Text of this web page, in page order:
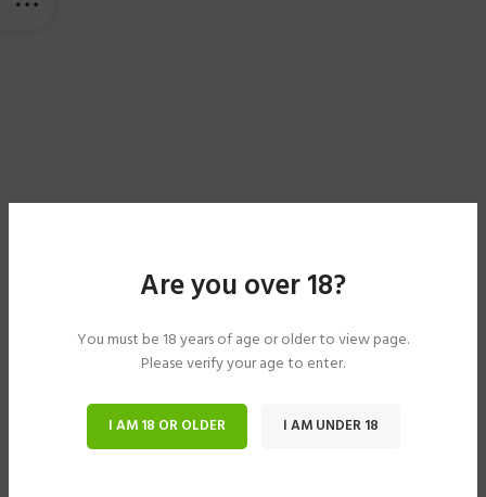
Are you over 18?
You must be 18 years of age or older to view page.
Please verify your age to enter.
I AM 18 OR OLDER I AM UNDER 18